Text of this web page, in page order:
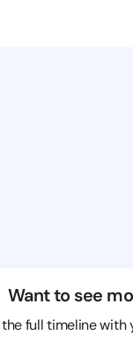
Want to see
full timeline with